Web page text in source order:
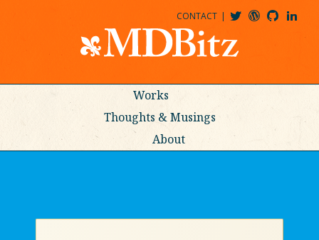
CONTACT
Works
Thoughts & Musings
About